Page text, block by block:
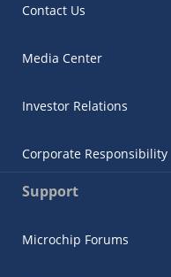
Contact Us
Media Center
Investor Relations
Corporate Responsibility
Support
Microchip Forums